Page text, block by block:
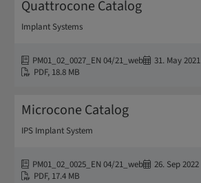
Quattrocone Catalog
Implant Systems
PM01_02_0027_EN 04/21_web
31. May 2021
PDF, 18.8 MB
Microcone Catalog
IPS Implant System
PM01_02_0025_EN 04/21_web
26. Sep 2022
PDF, 17.4 MB